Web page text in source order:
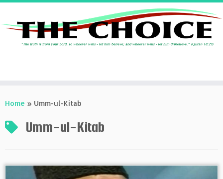
toHome » Umm-ul-Kitab
Umm-ul-Kitab